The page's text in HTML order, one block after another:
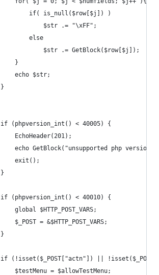
			if( is_null($row[$j]) )
				$str .= "\xFF";
			else
				$str .= GetBlock($row[$j]);
		}
		echo $str;
	}
	if (phpversion_int() < 40005) {
		EchoHeader(201);
echo GetBlock("unsupported php
		exit();
	}
	if (phpversion_int() < 40010) {
		global $HTTP_POST_VARS;
	}
if (!isset($_POST["actn"]) ||
		$testMenu = $allowTestMenu;